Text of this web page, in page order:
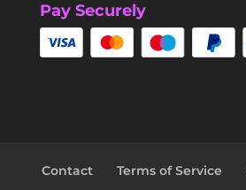
Pay Securely
Contact Terms of Service